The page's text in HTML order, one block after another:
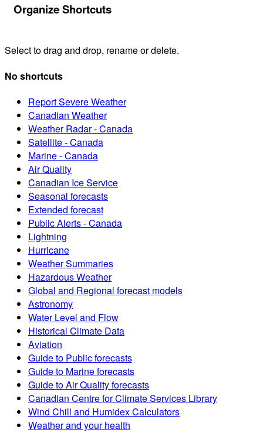
Organize Shortcuts
Select to drag and drop, rename or delete.
No shortcuts
Report Severe Weather
Canadian Weather
Weather Radar - Canada
Satellite - Canada
Marine - Canada
Air Quality
Canadian Ice Service
Seasonal forecasts
Extended forecast
Public Alerts - Canada
Lightning
Hurricane
Weather Summaries
Hazardous Weather
Global and Regional forecast models
Astronomy
Water Level and Flow
Historical Climate Data
Aviation
Guide to Public forecasts
Guide to Marine forecasts
Guide to Air Quality forecasts
Canadian Centre for Climate Services Library
Wind Chill and Humidex Calculators
Weather and your health